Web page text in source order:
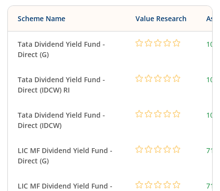
Scheme Name Value Research
Tata Dividend Yield Fund -
Direct (G)
Tata Dividend Yield Fund -
Direct (IDCW) RI
Tata Dividend Yield Fund -
Direct (IDCW)
LIC MF Dividend Yield Fund -
Direct (G)
LIC MF Dividend Yield Fund -